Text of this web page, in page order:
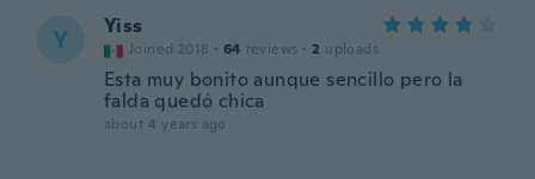
Y Yiss
Joined 2018 · 64 reviews · 2 uploads
Esta muy bonito aunque sencillo pero la
falda quedó chica
about 4 years ago